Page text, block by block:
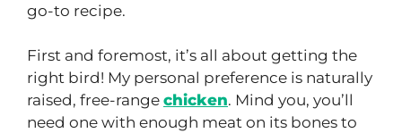
go-to recipe.
First and foremost, it’s all about getting the
right bird! My personal preference is naturally
raised, free-range chicken. Mind you, you’ll
need one with enough meat on its bones to